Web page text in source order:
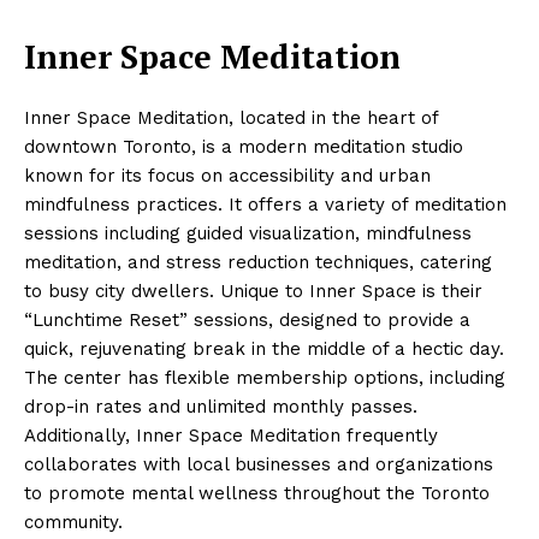
Inner Space Meditation
Inner Space Meditation, located in the heart of
downtown Toronto, is a modern meditation studio
known for its focus on accessibility and urban
mindfulness practices. It offers a variety of meditation
sessions including guided visualization, mindfulness
meditation, and stress reduction techniques, catering
to busy city dwellers. Unique to Inner Space is their
“Lunchtime Reset” sessions, designed to provide a
quick, rejuvenating break in the middle of a hectic day.
The center has flexible membership options, including
drop-in rates and unlimited monthly passes.
Additionally, Inner Space Meditation frequently
collaborates with local businesses and organizations
to promote mental wellness throughout the Toronto
community.